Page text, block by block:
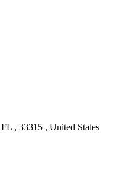
, 33315 , United States